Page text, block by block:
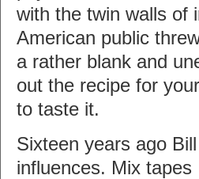
with the twin walls of
American public
a rather blank and
out the recipe for
to taste it.
Sixteen years ago
influences. Mix